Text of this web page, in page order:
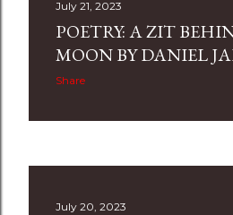
July 21, 2023
POETRY: A ZIT
MOON BY DANIEL
Share
July 20, 2023